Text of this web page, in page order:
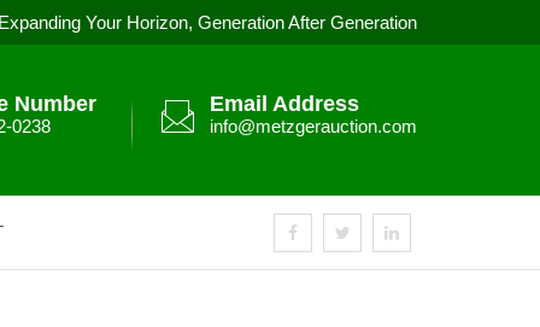
Expanding Your Horizon, Generation After Generation
Number
0238
Email Address
info@metzgerauction.com